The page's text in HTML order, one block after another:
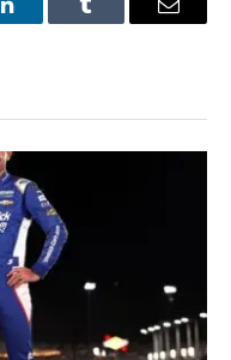
LinkedInTumblr Email